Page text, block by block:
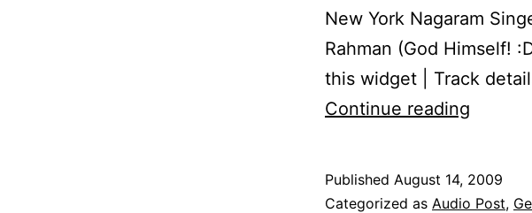
New York Nagaram
Rahman (God Himself!
this widget | Track
Continue reading
Published August 14, 2009
Categorized as Audio Post,